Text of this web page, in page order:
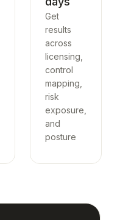
Get
results
across
licensing,
control
mapping,
risk
exposure,
and
posture